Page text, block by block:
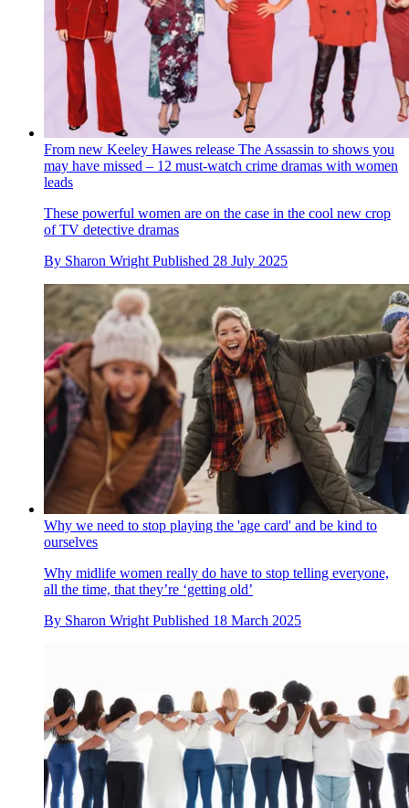
From new Keeley Hawes release The Assassin to shows you
may have missed – 12 must-watch crime dramas with women
leads
These powerful women are on the case in the cool new crop
of TV detective dramas
By Sharon Wright Published 28 July 2025
Why we need to stop playing the 'age card' and be kind to
ourselves
Why midlife women really do have to stop telling everyone,
all the time, that they’re ‘getting old’
By Sharon Wright Published 18 March 2025